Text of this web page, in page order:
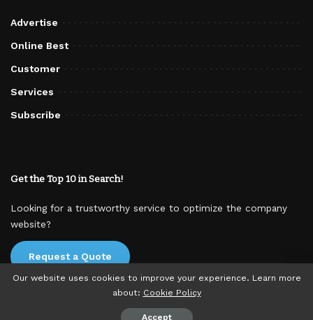
Advertise
Online Best
Customer
Services
Subscribe
Get the Top 10 in Search!
Looking for a trustworthy service to optimize the company
website?
Request a Quote
© 2025 TodayExplore. All rights reserved.
Our website uses cookies to improve your experience. Learn more
about: Cookie Policy
Accept